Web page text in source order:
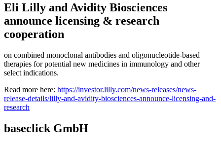
Eli Lilly and Avidity Biosciences
announce licensing & research
cooperation
on combined monoclonal antibodies and oligonucleotide-based
therapies for potential new medicines in immunology and other
select indications.
Read more here: https://investor.lilly.com/news-releases/news-
release-details/lilly-and-avidity-biosciences-announce-licensing-and-
research
baseclick GmbH